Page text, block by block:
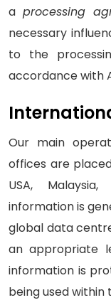
a processing
necessary
to the
accordance with
Our main
offices are
USA,
information is
global data
an appropriate
information is
being used within